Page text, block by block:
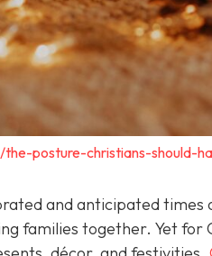
posture-christians-should-
and anticipated
families together. Yet for